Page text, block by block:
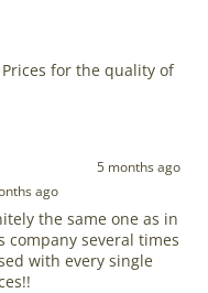
for the quality of
5 months ago
ago
the same one as in
several times
with every single